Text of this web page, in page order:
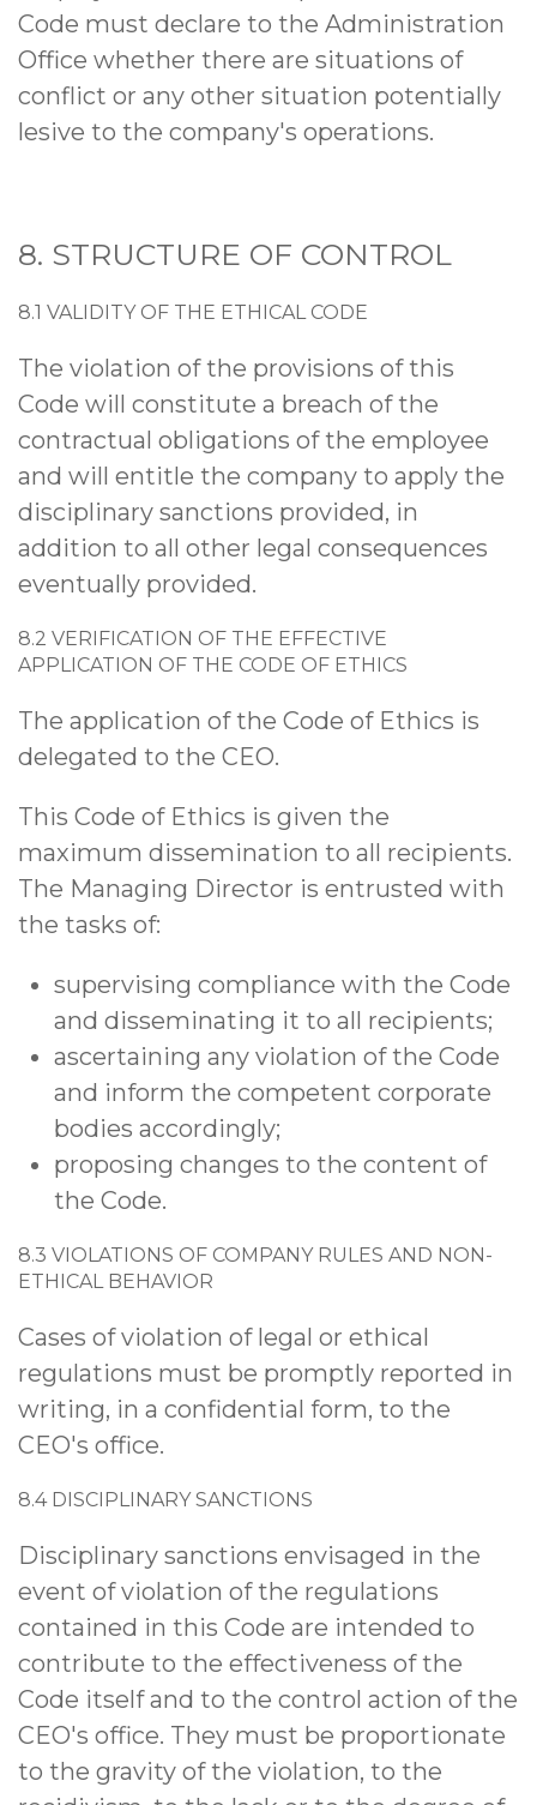
Code must declare to the Administration
Office whether there are situations of
conflict or any other situation potentially
lesive to the company's operations.
8. STRUCTURE OF CONTROL
8.1 VALIDITY OF THE ETHICAL CODE
The violation of the provisions of this
Code will constitute a breach of the
contractual obligations of the employee
and will entitle the company to apply the
disciplinary sanctions provided, in
addition to all other legal consequences
eventually provided.
8.2 VERIFICATION OF THE EFFECTIVE
APPLICATION OF THE CODE OF ETHICS
The application of the Code of Ethics is
delegated to the CEO.
This Code of Ethics is given the
maximum dissemination to all recipients.
The Managing Director is entrusted with
the tasks of:
supervising compliance with the Code
and disseminating it to all recipients;
ascertaining any violation of the Code
and inform the competent corporate
bodies accordingly;
proposing changes to the content of
the Code.
8.3 VIOLATIONS OF COMPANY RULES AND NON-
ETHICAL BEHAVIOR
Cases of violation of legal or ethical
regulations must be promptly reported in
writing, in a confidential form, to the
CEO's office.
8.4 DISCIPLINARY SANCTIONS
Disciplinary sanctions envisaged in the
event of violation of the regulations
contained in this Code are intended to
contribute to the effectiveness of the
Code itself and to the control action of the
CEO's office. They must be proportionate
to the gravity of the violation, to the